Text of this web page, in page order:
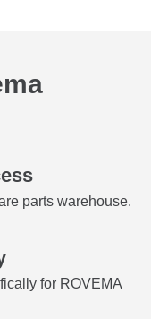
parts warehouse.
for ROVEMA